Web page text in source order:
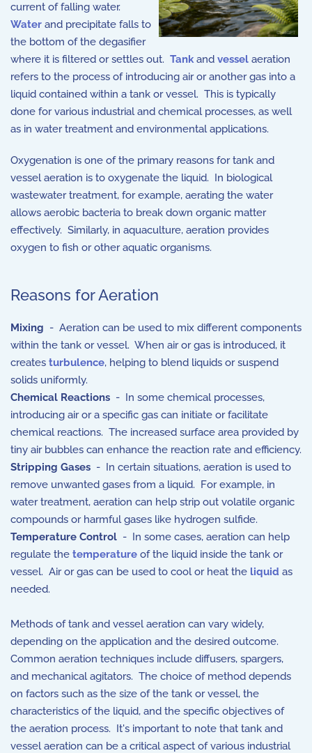
current of falling water.
Water and precipitate falls to
the bottom of the degasifier
where it is filtered or settles out. Tank and vessel aeration
refers to the process of introducing air or another gas into a
liquid contained within a tank or vessel. This is typically
done for various industrial and chemical processes, as well
as in water treatment and environmental applications.
Oxygenation is one of the primary reasons for tank and
vessel aeration is to oxygenate the liquid. In biological
wastewater treatment, for example, aerating the water
allows aerobic bacteria to break down organic matter
effectively. Similarly, in aquaculture, aeration provides
oxygen to fish or other aquatic organisms.
Reasons for Aeration
Mixing - Aeration can be used to mix different components
within the tank or vessel. When air or gas is introduced, it
creates turbulence, helping to blend liquids or suspend
solids uniformly.
Chemical Reactions - In some chemical processes,
introducing air or a specific gas can initiate or facilitate
chemical reactions. The increased surface area provided by
tiny air bubbles can enhance the reaction rate and efficiency.
Stripping Gases - In certain situations, aeration is used to
remove unwanted gases from a liquid. For example, in
water treatment, aeration can help strip out volatile organic
compounds or harmful gases like hydrogen sulfide.
Temperature Control - In some cases, aeration can help
regulate the temperature of the liquid inside the tank or
vessel. Air or gas can be used to cool or heat the liquid as
needed.
Methods of tank and vessel aeration can vary widely,
depending on the application and the desired outcome.
Common aeration techniques include diffusers, spargers,
and mechanical agitators. The choice of method depends
on factors such as the size of the tank or vessel, the
characteristics of the liquid, and the specific objectives of
the aeration process. It's important to note that tank and
vessel aeration can be a critical aspect of various industrial